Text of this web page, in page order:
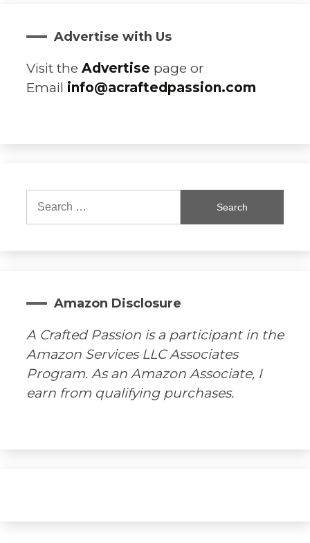
Advertise with Us
Visit the Advertise page or
Email info@acraftedpassion.com
Search
Amazon Disclosure
A Crafted Passion is a participant in the
Amazon Services LLC Associates
Program. As an Amazon Associate, I
earn from qualifying purchases.